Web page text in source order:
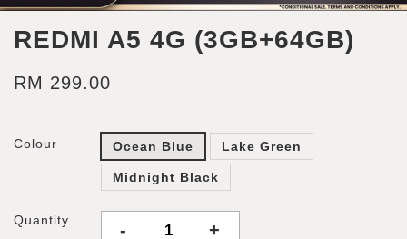
REDMI A5 4G (3GB+64GB)
RM 299.00
Colour Ocean Blue Lake Green
Midnight Black
Quantity - +